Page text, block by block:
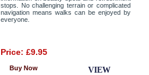
stops. No challenging terrain or complicated
navigation means walks can be enjoyed by
everyone.
Price: £9.95
VIEW
Buy Now